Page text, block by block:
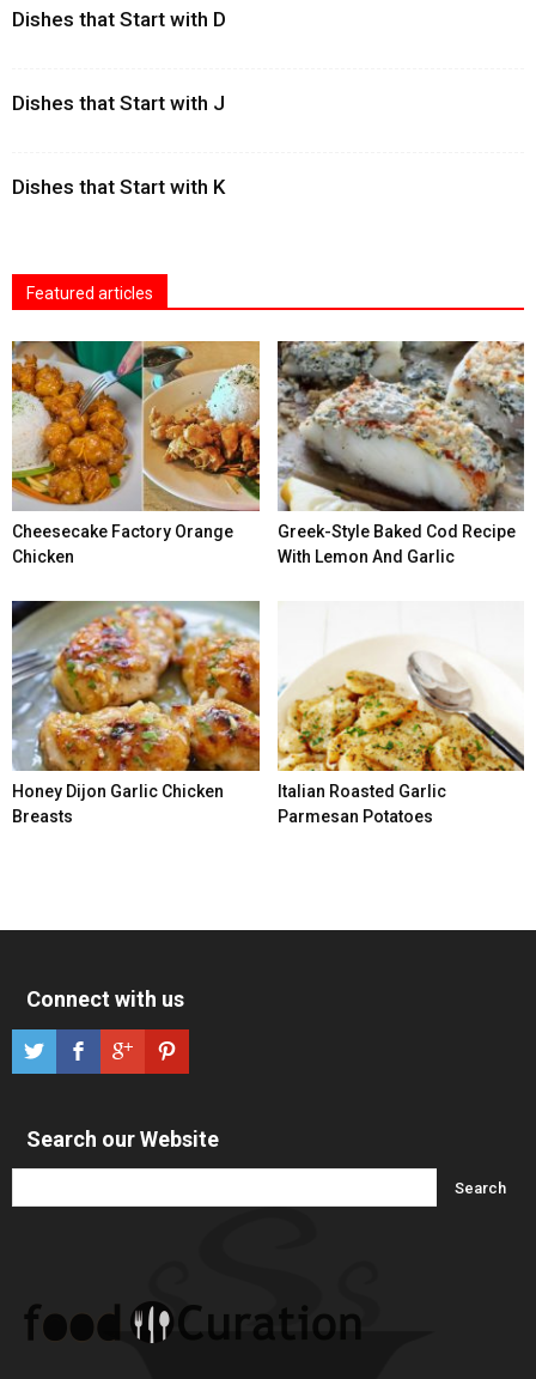
Dishes that Start with D
Dishes that Start with J
Dishes that Start with K
Featured articles
Cheesecake Factory Orange
Chicken
Greek-Style Baked Cod Recipe
With Lemon And Garlic
Honey Dijon Garlic Chicken
Breasts
Italian Roasted Garlic
Parmesan Potatoes
Connect with us
Search our Website